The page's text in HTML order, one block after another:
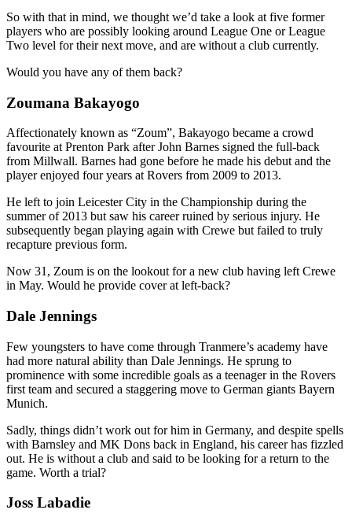
So with that in mind, we thought we’d take a look at five former
players who are possibly looking around League One or League
Two level for their next move, and are without a club currently.
Would you have any of them back?
Zoumana Bakayogo
Affectionately known as “Zoum”, Bakayogo became a crowd
favourite at Prenton Park after John Barnes signed the full-back
from Millwall. Barnes had gone before he made his debut and the
player enjoyed four years at Rovers from 2009 to 2013.
He left to join Leicester City in the Championship during the
summer of 2013 but saw his career ruined by serious injury. He
subsequently began playing again with Crewe but failed to truly
recapture previous form.
Now 31, Zoum is on the lookout for a new club having left Crewe
in May. Would he provide cover at left-back?
Dale Jennings
Few youngsters to have come through Tranmere’s academy have
had more natural ability than Dale Jennings. He sprung to
prominence with some incredible goals as a teenager in the Rovers
first team and secured a staggering move to German giants Bayern
Munich.
Sadly, things didn’t work out for him in Germany, and despite spells
with Barnsley and MK Dons back in England, his career has fizzled
out. He is without a club and said to be looking for a return to the
game. Worth a trial?
Joss Labadie